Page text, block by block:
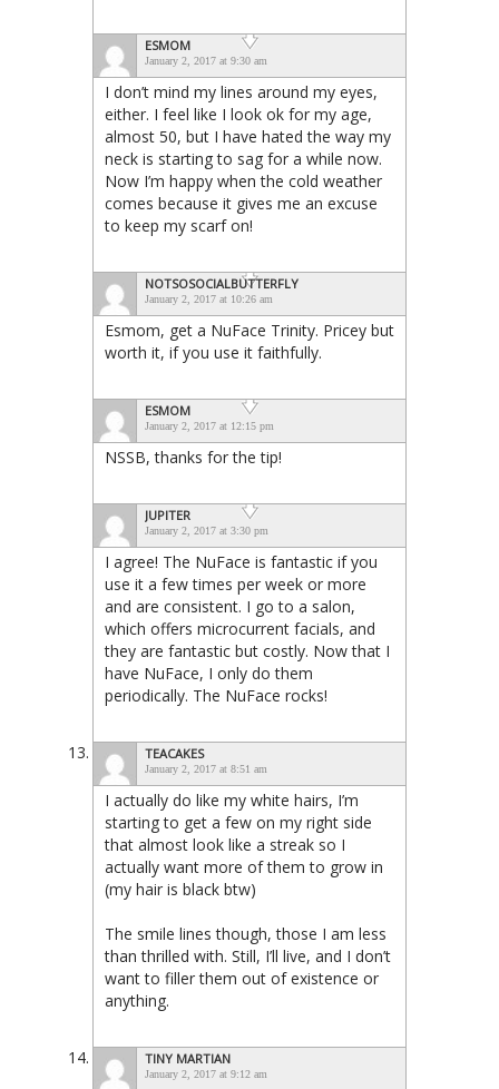
ESMOM
January 2, 2017 at 9:30 am
I don’t mind my lines around my eyes,
either. I feel like I look ok for my age,
almost 50, but I have hated the way my
neck is starting to sag for a while now.
Now I’m happy when the cold weather
comes because it gives me an excuse
to keep my scarf on!
NOTSOSOCIALBUTTERFLY
January 2, 2017 at 10:26 am
Esmom, get a NuFace Trinity. Pricey but
worth it, if you use it faithfully.
ESMOM
January 2, 2017 at 12:15 pm
NSSB, thanks for the tip!
JUPITER
January 2, 2017 at 3:30 pm
I agree! The NuFace is fantastic if you
use it a few times per week or more
and are consistent. I go to a salon,
which offers microcurrent facials, and
they are fantastic but costly. Now that I
have NuFace, I only do them
periodically. The NuFace rocks!
TEACAKES
January 2, 2017 at 8:51 am
I actually do like my white hairs, I’m
starting to get a few on my right side
that almost look like a streak so I
actually want more of them to grow in
(my hair is black btw)
The smile lines though, those I am less
than thrilled with. Still, I’ll live, and I don’t
want to filler them out of existence or
anything.
TINY MARTIAN
January 2, 2017 at 9:12 am